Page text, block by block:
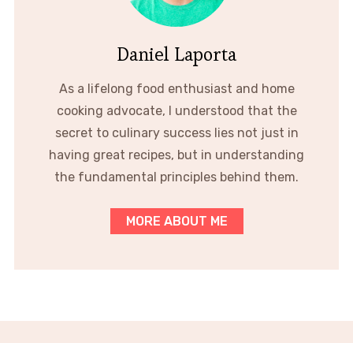
Daniel Laporta
As a lifelong food enthusiast and home
cooking advocate, I understood that the
secret to culinary success lies not just in
having great recipes, but in understanding
the fundamental principles behind them.
MORE ABOUT ME